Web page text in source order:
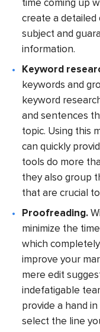
time coming up
create a
subject and
information.
Keyword
keywords and
keyword
and sentences
topic. Using this
can quickly
tools do more
they also group
that are crucial to
Proofreading.
minimize the
which
improve your
mere edit
indefatigable
provide a hand
select the line